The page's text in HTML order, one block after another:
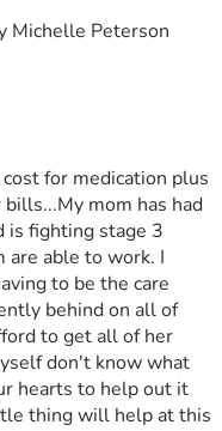
Michelle Peterson
for medication plus
mom has had
is fighting stage 3
are able to work. I
to be the care
behind on all of
to get all of her
don't know what
hearts to help out it
thing will help at this